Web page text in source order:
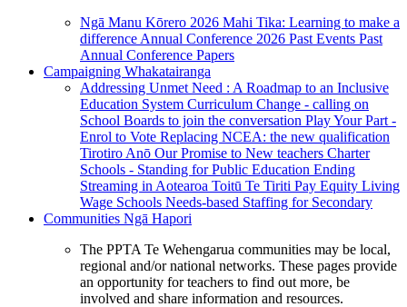
Ngā Manu Kōrero 2026 Mahi Tika: Learning to make a
difference Annual Conference 2026 Past Events Past
Annual Conference Papers
Campaigning Whakatairanga
Addressing Unmet Need : A Roadmap to an Inclusive
Education System Curriculum Change - calling on
School Boards to join the conversation Play Your Part -
Enrol to Vote Replacing NCEA: the new qualification
Tirotiro Anō Our Promise to New teachers Charter
Schools - Standing for Public Education Ending
Streaming in Aotearoa Toitū Te Tiriti Pay Equity Living
Wage Schools Needs-based Staffing for Secondary
Communities Ngā Hapori
The PPTA Te Wehengarua communities may be local,
regional and/or national networks. These pages provide
an opportunity for teachers to find out more, be
involved and share information and resources.